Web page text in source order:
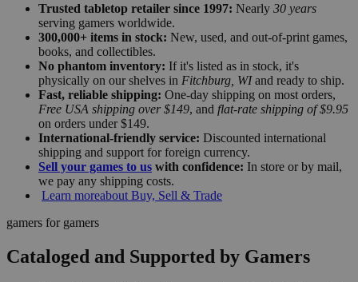
Trusted tabletop retailer since 1997: Nearly 30 years
serving gamers worldwide.
300,000+ items in stock: New, used, and out-of-print games,
books, and collectibles.
No phantom inventory: If it's listed as in stock, it's
physically on our shelves in Fitchburg, WIand ready to ship.
Fast, reliable shipping: One-day shipping on most orders,
Free USA shipping over $149, and flat-rate shipping of $9.95
on orders under $149.
International-friendly service: Discounted international
shipping and support for foreign currency.
Sell your games to us with confidence: In store or by mail,
we pay any shipping costs.
Learn moreabout Buy, Sell & Trade
gamers for gamers
Cataloged and Supported by Gamers